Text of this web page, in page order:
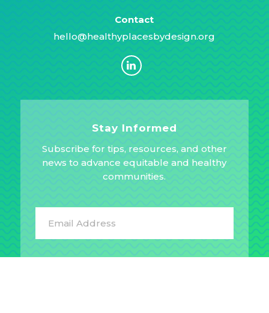
Contact
hello@healthyplacesbydesign.org
Stay Informed
Subscribe for tips, resources, and other
news to advance equitable and healthy
communities.